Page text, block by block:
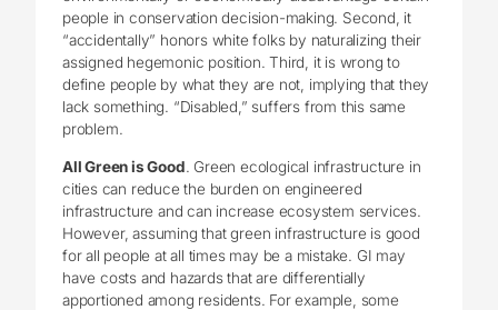
people in conservation decision-making. Second, it
“accidentally” honors white folks by naturalizing their
assigned hegemonic position. Third, it is wrong to
define people by what they are not, implying that they
lack something. “Disabled,” suffers from this same
problem.
All Green is Good. Green ecological infrastructure in
cities can reduce the burden on engineered
infrastructure and can increase ecosystem services.
However, assuming that green infrastructure is good
for all people at all times may be a mistake. GI may
have costs and hazards that are differentially
apportioned among residents. For example, some